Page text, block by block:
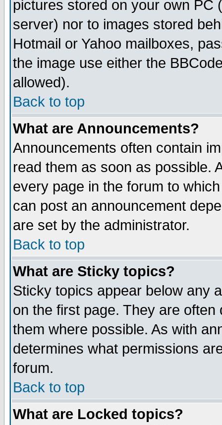
pictures stored on your own PC
server) nor to images stored
Hotmail or Yahoo mailboxes,
the image use either the
allowed).
Back to top
What are Announcements?
Announcements often contain
read them as soon as possible.
every page in the forum to
can post an announcement
are set by the administrator.
Back to top
What are Sticky topics?
Sticky topics appear below any
on the first page. They are
them where possible. As with
determines what permissions
forum.
Back to top
What are Locked topics?